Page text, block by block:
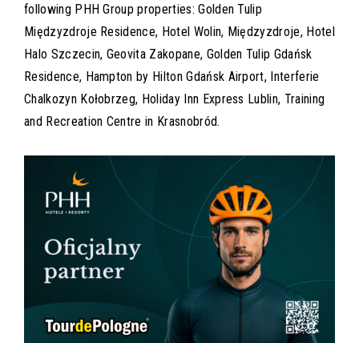
following PHH Group properties: Golden Tulip
Międzyzdroje Residence, Hotel Wolin, Międzyzdroje, Hotel
Halo Szczecin, Geovita Zakopane, Golden Tulip Gdańsk
Residence, Hampton by Hilton Gdańsk Airport, Interferie
Chalkozyn Kołobrzeg, Holiday Inn Express Lublin, Training
and Recreation Centre in Krasnobród.